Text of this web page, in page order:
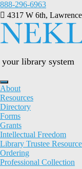
Skip
to
content
888-296-6963
4317 W 6th,
your library system
About
Resources
Directory
Forms
Grants
Intellectual Freedom
Library Trustee
Ordering
Professional Collection